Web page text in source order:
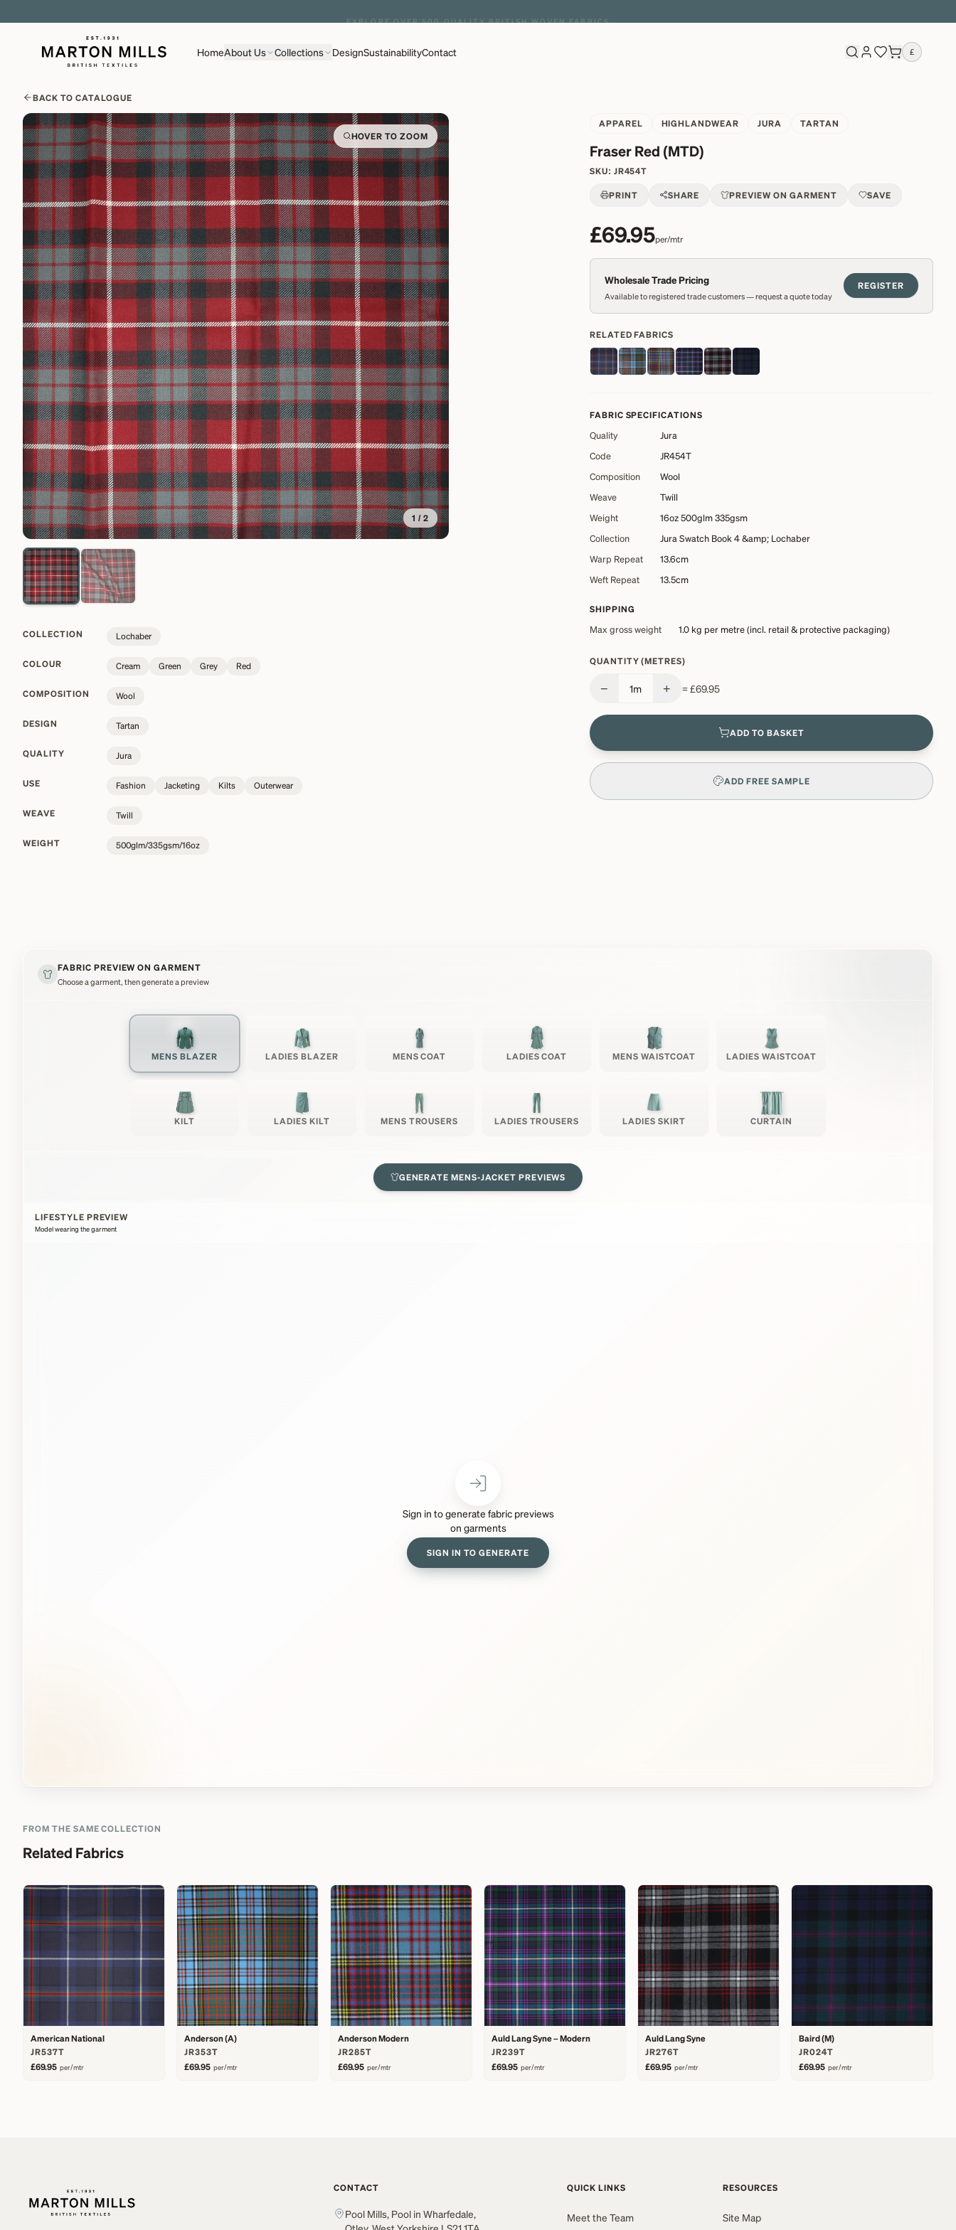
HomeAbout Us Collections DesignSustainabilityContact £
BACK TO CATALOGUE
HOVER TO ZOOM
1 /2
COLLECTION Lochaber
COLOUR Cream Green Grey Red
COMPOSITION Wool
DESIGN Tartan
QUALITY Jura
USE Fashion Jacketing Kilts Outerwear
WEAVE Twill
WEIGHT 500glm/335gsm/16oz
APPAREL HIGHLANDWEAR JURA TARTAN
Fraser Red (MTD)
SKU: JR454T
PRINT SHARE PREVIEW ON GARMENT SAVE
£69.95per/mtr
Wholesale Trade Pricing
Available to registered trade customers — request a quote today
REGISTER
RELATED FABRICS
FABRIC SPECIFICATIONS
Quality
Jura
Code
JR454T
Composition
Wool
Weave
Twill
Weight
16oz 500glm 335gsm
Collection
Jura Swatch Book 4 &amp; Lochaber
Warp Repeat
13.6cm
Weft Repeat
13.5cm
SHIPPING
Max gross weight 1.0 kg per metre (incl. retail & protective packaging)
QUANTITY (METRES)
− 1m + =£69.95
ADD TO BASKET
ADD FREE SAMPLE
FABRIC PREVIEW ON GARMENT
Choose a garment, then generate a preview
MENS BLAZER LADIES BLAZER MENS COAT LADIES COAT MENS WAISTCOAT LADIES WAISTCOAT
KILT LADIES KILT MENS TROUSERS LADIES TROUSERS LADIES SKIRT CURTAIN
GENERATEMENS-JACKET PREVIEWS
LIFESTYLE PREVIEW
Model wearing the garment
Sign in to generate fabric previews
on garments
SIGN IN TO GENERATE
FROM THE SAME COLLECTION
Related Fabrics
American National
JR537T
£69.95 per/mtr
Anderson (A)
JR353T
£69.95 per/mtr
Anderson Modern
JR285T
£69.95 per/mtr
Auld Lang Syne – Modern
JR239T
£69.95 per/mtr
Auld Lang Syne
JR276T
£69.95 per/mtr
Baird (M)
JR024T
£69.95 per/mtr
CONTACT
Pool Mills, Pool in Wharfedale,
QUICK LINKS
Meet the Team
RESOURCES
Site Map